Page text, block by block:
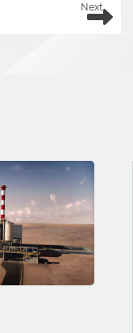
Next